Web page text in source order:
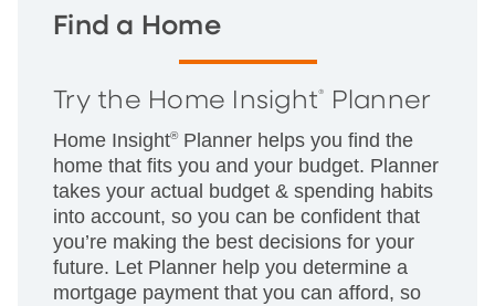
Find a Home
Try the Home Insight® Planner
Home Insight®Planner helps you find the
home that fits you and your budget. Planner
takes your actual budget & spending habits
into account, so you can be confident that
you’re making the best decisions for your
future. Let Planner help you determine a
mortgage payment that you can afford, so